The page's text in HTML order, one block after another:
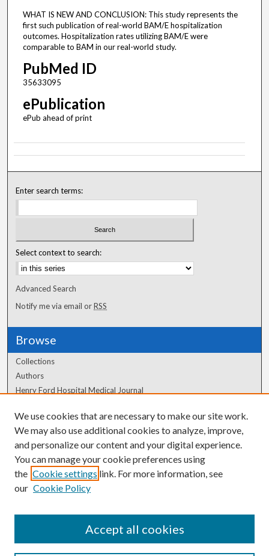
WHAT IS NEW AND CONCLUSION: This study represents the
first such publication of real-world BAM/E hospitalization
outcomes. Hospitalization rates utilizing BAM/E were
comparable to BAM in our real-world study.
PubMed ID
35633095
ePublication
ePub ahead of print
Enter search terms:
Select context to search:
Advanced Search
Notify me via email orRSS
Browse
Collections
Authors
Henry Ford Hospital Medical Journal
Author Corner
Author FAQ
We use cookies that are necessary to make our site work.
We may also use additional cookies to analyze, improve,
and personalize our content and your digital experience.
You can manage your cookie preferences using
the Cookie settings link. For more information, see
our Cookie Policy
Accept all cookies